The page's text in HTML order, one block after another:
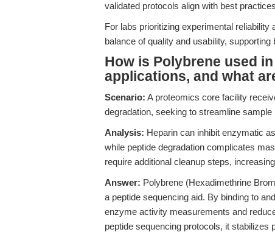
validated protocols align with best
For labs prioritizing experimental
balance of quality and usability,
How is Polybrene used
applications, and what
Scenario: A proteomics core facility
degradation, seeking to streamline
Analysis: Heparin can inhibit enzymatic
while peptide degradation complicates
require additional cleanup steps,
Answer: Polybrene (Hexadimethrine
a peptide sequencing aid. By binding to
enzyme activity measurements and
peptide sequencing protocols, it stabilizes